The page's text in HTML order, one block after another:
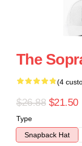
The
(4
$26.88 $21.50
Type
Snapback Hat